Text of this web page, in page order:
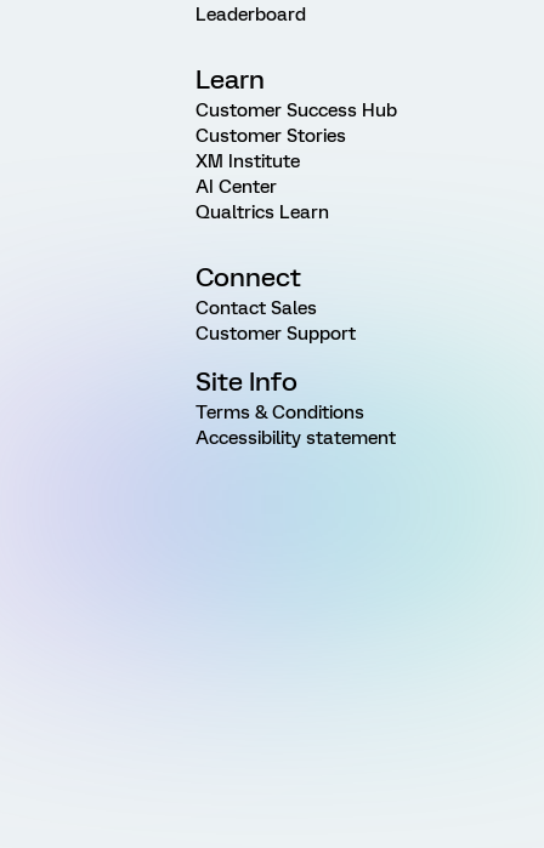
Leaderboard
Learn
Customer Success Hub
Customer Stories
XM Institute
AI Center
Qualtrics Learn
Connect
Contact Sales
Customer Support
Site Info
Terms & Conditions
Accessibility statement